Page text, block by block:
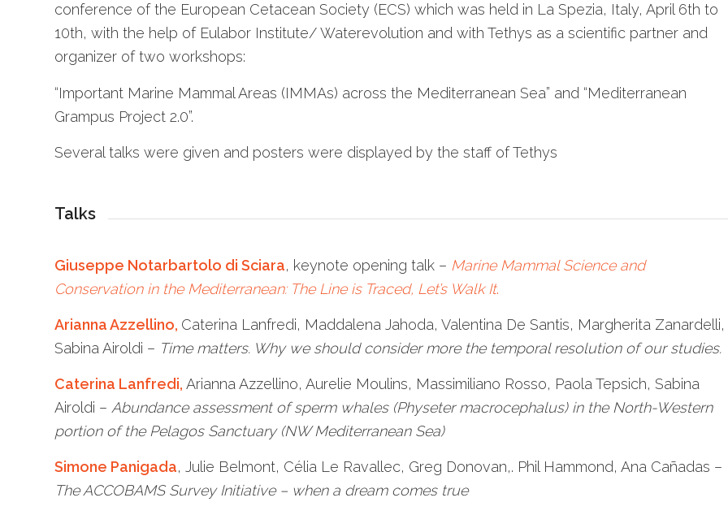
conference of the European Cetacean Society (ECS) which was held in La Spezia, Italy, April 6th to
10th, with the help of Eulabor Institute/ Waterevolution and with Tethys as a scientific partner and
organizer of two workshops:
“Important Marine Mammal Areas (IMMAs) across the Mediterranean Sea” and “Mediterranean
Grampus Project 2.0”.
Several talks were given and posters were displayed by the staff of Tethys
Talks
Giuseppe Notarbartolo di Sciara, keynote opening talk – Marine Mammal Science and
Conservation in the Mediterranean: The Line is Traced, Let’s Walk It.
Arianna Azzellino, Caterina Lanfredi, Maddalena Jahoda, Valentina De Santis, Margherita Zanardelli,
Sabina Airoldi – Time matters. Why we should consider more the temporal resolution of our studies.
Caterina Lanfredi, Arianna Azzellino, Aurelie Moulins, Massimiliano Rosso, Paola Tepsich, Sabina
Airoldi – Abundance assessment of sperm whales (Physeter macrocephalus) in the North-Western
portion of the Pelagos Sanctuary (NW Mediterranean Sea)
Simone Panigada, Julie Belmont, Célia Le Ravallec, Greg Donovan,. Phil Hammond, Ana Cañadas –
The ACCOBAMS Survey Initiative – when a dream comes true